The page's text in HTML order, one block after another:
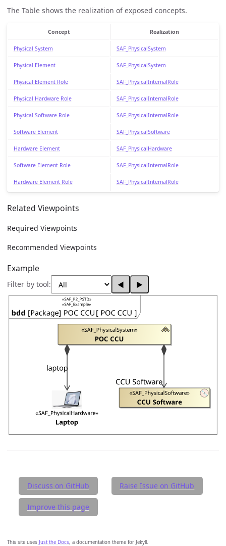
The Table shows the realization of exposed concepts.
Concept Realization
Physical System SAF_PhysicalSystem
Physical Element SAF_PhysicalSystem
Physical Element Role SAF_PhysicalInternalRole
Physical Hardware Role SAF_PhysicalInternalRole
Physical Software Role SAF_PhysicalInternalRole
Software Element SAF_PhysicalSoftware
Hardware Element SAF_PhysicalHardware
Software Element Role SAF_PhysicalInternalRole
Hardware Element Role SAF_PhysicalInternalRole
Related Viewpoints
Required Viewpoints
Recommended Viewpoints
Example
Filter by tool: ◀ ▶
Discuss on GitHub Raise Issue on GitHub
Improve this page
This site uses Just the Docs, a documentation theme for Jekyll.